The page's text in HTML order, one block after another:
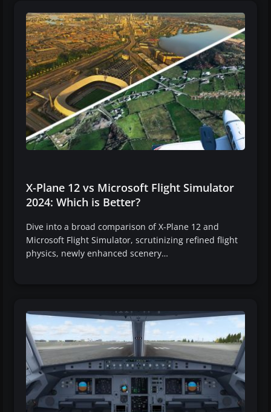
X-Plane 12 vs Microsoft Flight Simulator
2024: Which is Better?
Dive into a broad comparison of X-Plane 12 and
Microsoft Flight Simulator, scrutinizing refined flight
physics, newly enhanced scenery…